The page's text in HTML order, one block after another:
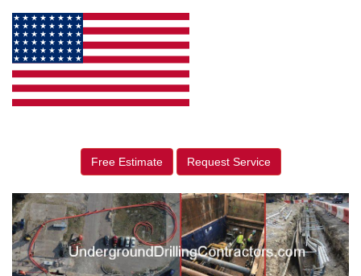
Free Estimate Request Service